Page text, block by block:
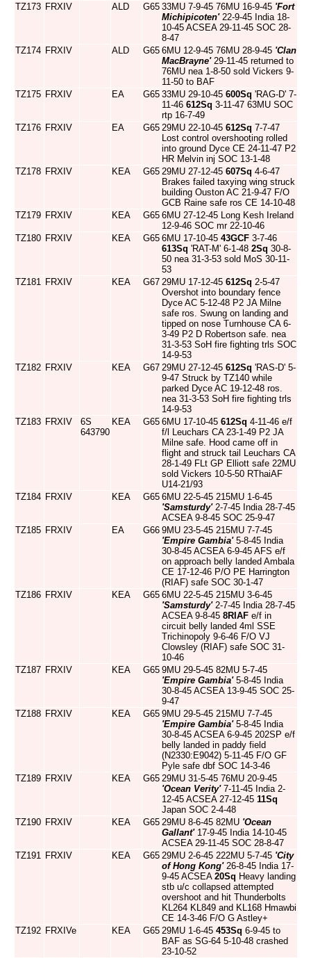
TZ173 FRXIV ALD G65 33MU 7-9-45 76MU 16-9-45 'Fort
Michipicoten'22-9-45 India 18-
10-45 ACSEA 29-11-45 SOC 28-
8-47
TZ174 FRXIV ALD G65 6MU 12-9-45 76MU 28-9-45 'Clan
MacBrayne'29-11-45 returned to
76MU nea 1-8-50 sold Vickers 9-
11-50 to BAF
TZ175 FRXIV EA G65 33MU 29-10-45 600Sq 'RAG-D' 7-
11-46 612Sq 3-11-47 63MU SOC
rtp 16-7-49
TZ176 FRXIV EA G65 29MU 22-10-45 612Sq 7-7-47
Lost control overshooting rolled
into ground Dyce CE 24-11-47 P2
HR Melvin inj SOC 13-1-48
TZ178 FRXIV KEA G65 29MU 27-12-45 607Sq 4-6-47
Brakes failed taxying wing struck
building Ouston AC 21-9-47 F/O
GCB Raine safe ros CE 14-10-48
TZ179 FRXIV KEA G65 6MU 27-12-45 Long Kesh Ireland
12-9-46 SOC mr 22-10-46
TZ180 FRXIV KEA G65 6MU 17-10-45 43GCF 3-7-46
613Sq 'RAT-M' 6-1-48 2Sq 30-8-
50 nea 31-3-53 sold MoS 30-11-
53
TZ181 FRXIV KEA G67 29MU 17-12-45 612Sq 2-5-47
Overshot into boundary fence
Dyce AC 5-12-48 P2 JA Milne
safe ros. Swung on landing and
tipped on nose Turnhouse CA 6-
3-49 P2 D Robertson safe. nea
31-3-53 SoH fire fighting trls SOC
14-9-53
TZ182 FRXIV KEA G67 29MU 27-12-45 612Sq 'RAS-D' 5-
9-47 Struck by TZ140 while
parked Dyce AC 19-12-48 ros.
nea 31-3-53 SoH fire fighting trls
14-9-53
TZ183 FRXIV
6S
643790
KEA G65 6MU 17-10-45 612Sq 4-11-46 e/f
f/l Leuchars CA 23-1-49 P2 JA
Milne safe. Hood came off in
flight and struck tail Leuchars CA
28-1-49 FLt GP Elliott safe 22MU
sold Vickers 10-5-50 RThaiAF
U14-21/93
TZ184 FRXIV KEA G65 6MU 22-5-45 215MU 1-6-45
'Samsturdy'2-7-45 India 28-7-45
ACSEA 9-8-45 SOC 25-9-47
TZ185 FRXIV EA G66 9MU 23-5-45 215MU 7-7-45
'Empire Gambia'5-8-45 India
30-8-45 ACSEA 6-9-45 AFS e/f
on approach belly landed Ambala
CE 17-12-46 P/O PE Harrington
(RIAF) safe SOC 30-1-47
TZ186 FRXIV KEA G65 6MU 22-5-45 215MU 3-6-45
'Samsturdy'2-7-45 India 28-7-45
ACSEA 9-8-45 8RIAF e/f in
circuit belly landed 4ml SSE
Trichinopoly 9-6-46 F/O VJ
Clowsley (RIAF) safe SOC 31-
10-46
TZ187 FRXIV KEA G65 9MU 29-5-45 82MU 5-7-45
'Empire Gambia'5-8-45 India
30-8-45 ACSEA 13-9-45 SOC 25-
9-47
TZ188 FRXIV KEA G65 9MU 29-5-45 215MU 7-7-45
'Empire Gambia'5-8-45 India
30-8-45 ACSEA 6-9-45 202SP e/f
belly landed in paddy field
(N2330:E9042) 5-11-45 F/O GF
Pyle safe dbf SOC 14-3-46
TZ189 FRXIV KEA G65 29MU 31-5-45 76MU 20-9-45
'Ocean Verity'7-11-45 India 2-
12-45 ACSEA 27-12-45 11Sq
Japan SOC 2-4-48
TZ190 FRXIV KEA G65 29MU 8-6-45 82MU 'Ocean
Gallant'17-9-45 India 14-10-45
ACSEA 29-11-45 SOC 28-8-47
TZ191 FRXIV KEA G65 29MU 2-6-45 222MU 5-7-45 'City
of Hong Kong'26-8-45 India 17-
9-45 ACSEA 20Sq Heavy landing
stb u/c collapsed attempted
overshoot and hit Thunderbolts
KL264 KL849 and KL168 Hmawbi
CE 14-3-46 F/O G Astley+
TZ192 FRXIVe KEA G65 29MU 1-6-45 453Sq 6-9-45 to
BAF as SG-64 5-10-48 crashed
23-10-52